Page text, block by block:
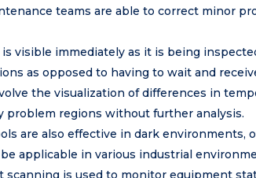
teams are able to correct minor
is visible immediately as it is being
as opposed to having to wait and
the visualization of differences in
problem regions without further analysis.
are also effective in dark environments,
applicable in various industrial
scanning is used to monitor equipment